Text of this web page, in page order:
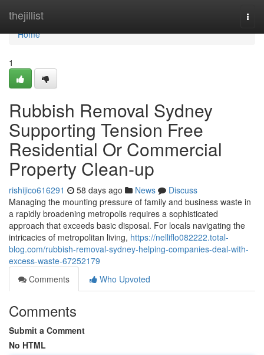
thejillist
Home
Home
1
Rubbish Removal Sydney
Supporting Tension Free
Residential Or Commercial
Property Clean-up
rishijico616291 58 days ago News
Discuss
Managing the mounting pressure of family and business waste in
a rapidly broadening metropolis requires a sophisticated
approach that exceeds basic disposal. For locals navigating the
intricacies of metropolitan living, https://nelliflo082222.total-
blog.com/rubbish-removal-sydney-helping-companies-deal-with-
excess-waste-67252179
Comments
Who Upvoted
Comments
Submit a Comment
No HTML